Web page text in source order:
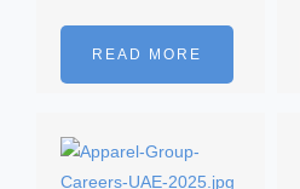
READ MORE